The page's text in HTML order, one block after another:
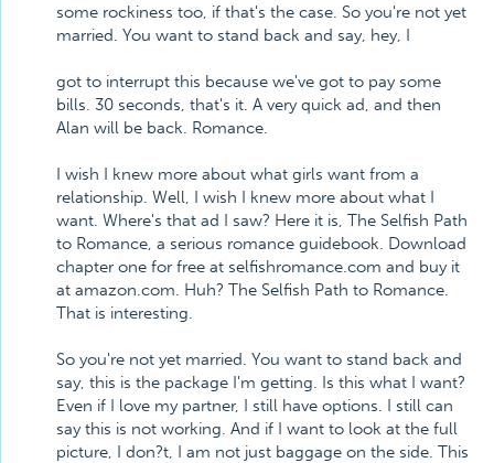
some rockiness too, if that's the case. So you're not yet
married. You want to stand back and say, hey, I
got to interrupt this because we've got to pay some
bills. 30 seconds, that's it. A very quick ad, and then
Alan will be back. Romance.
I wish I knew more about what girls want from a
relationship. Well, I wish I knew more about what I
want. Where's that ad I saw? Here it is, The Selfish Path
to Romance, a serious romance guidebook. Download
chapter one for free at selfishromance.com and buy it
at amazon.com. Huh? The Selfish Path to Romance.
That is interesting.
So you're not yet married. You want to stand back and
say, this is the package I'm getting. Is this what I want?
Even if I love my partner, I still have options. I still can
say this is not working. And if I want to look at the full
picture, I don?t, I am not just baggage on the side. This